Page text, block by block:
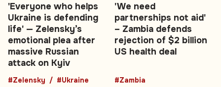
'Everyone who helps
Ukraine is defending
life' — Zelensky’s
emotional plea after
massive Russian
attack on Kyiv
#Zelensky #Ukraine
'We need
partnerships not aid'
– Zambia defends
rejection of $2 billion
US health deal
#Zambia